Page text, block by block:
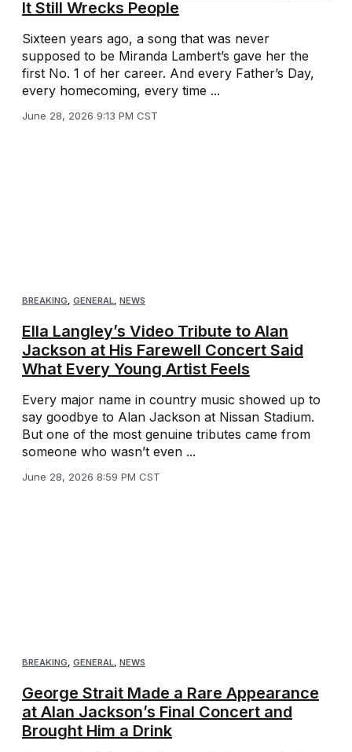
It Still Wrecks People
Sixteen years ago, a song that was never
supposed to be Miranda Lambert’s gave her the
first No. 1 of her career. And every Father’s Day,
every homecoming, every time ...
June 28, 2026 9:13 PM CST
BREAKING, GENERAL, NEWS
Ella Langley’s Video Tribute to Alan
Jackson at His Farewell Concert Said
What Every Young Artist Feels
Every major name in country music showed up to
say goodbye to Alan Jackson at Nissan Stadium.
But one of the most genuine tributes came from
someone who wasn’t even ...
June 28, 2026 8:59 PM CST
BREAKING GENERAL NEWS
George Strait Made a Rare Appearance
at Alan Jackson’s Final Concert and
Brought Him a Drink